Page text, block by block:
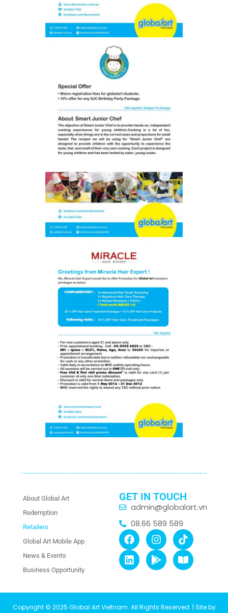
About Global Art
Redemption
Retailers
Global Art Mobile App
News & Events
Business Opportunity
GET IN TOUCH
admin@globalart.vn
08.66 589 589
Copyright © 2025 Global Art Vietnam. All Rights Reserved. | Site by